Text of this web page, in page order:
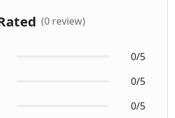
(0 review)
0/5
0/5
0/5